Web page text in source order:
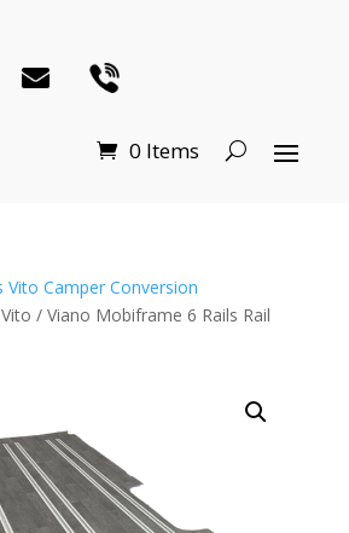
0 Items
Vito Camper Conversion
/ Viano Mobiframe 6 Rails Rail